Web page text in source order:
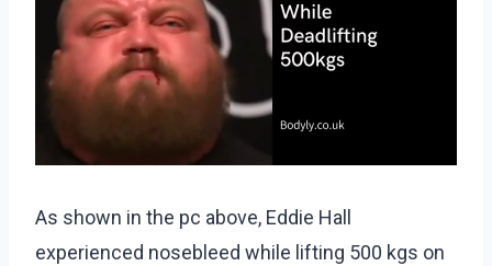
As shown in the pc above, Eddie Hall
experienced nosebleed while lifting 500 kgs on